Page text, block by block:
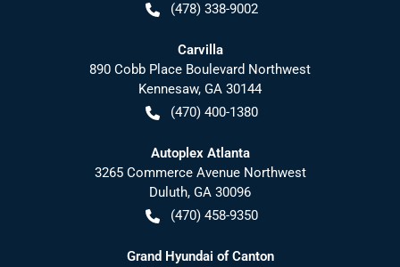
(478) 338-9002
Carvilla
890 Cobb Place Boulevard Northwest
Kennesaw, GA 30144
(470) 400-1380
Autoplex Atlanta
3265 Commerce Avenue Northwest
Duluth, GA 30096
(470) 458-9350
Grand Hyundai of Canton